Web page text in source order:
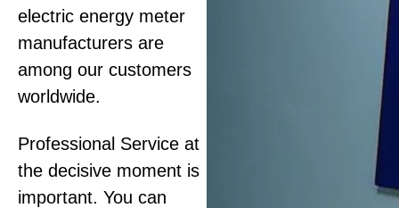
electric energy meter
manufacturers are
among our customers
worldwide.
Professional Service at
the decisive moment is
important. You can